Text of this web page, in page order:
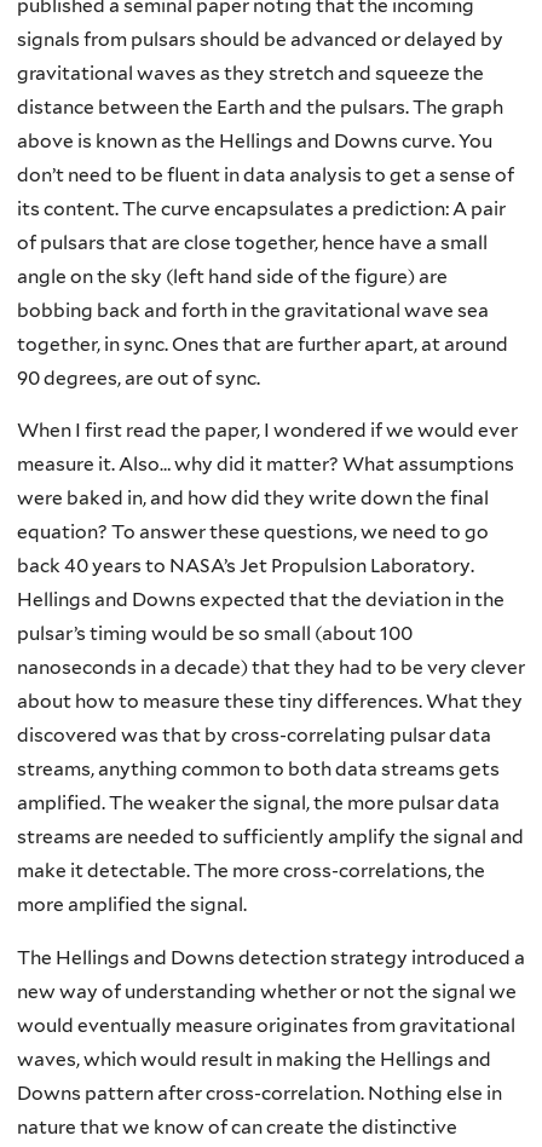
published a seminal paper noting that the incoming
signals from pulsars should be advanced or delayed by
gravitational waves as they stretch and squeeze the
distance between the Earth and the pulsars. The graph
above is known as the Hellings and Downs curve. You
don’t need to be fluent in data analysis to get a sense of
its content. The curve encapsulates a prediction: A pair
of pulsars that are close together, hence have a small
angle on the sky (left hand side of the figure) are
bobbing back and forth in the gravitational wave sea
together, in sync. Ones that are further apart, at around
90 degrees, are out of sync.
When I first read the paper, I wondered if we would ever
measure it. Also… why did it matter? What assumptions
were baked in, and how did they write down the final
equation? To answer these questions, we need to go
back 40 years to NASA’s Jet Propulsion Laboratory.
Hellings and Downs expected that the deviation in the
pulsar’s timing would be so small (about 100
nanoseconds in a decade) that they had to be very clever
about how to measure these tiny differences. What they
discovered was that by cross-correlating pulsar data
streams, anything common to both data streams gets
amplified. The weaker the signal, the more pulsar data
streams are needed to sufficiently amplify the signal and
make it detectable. The more cross-correlations, the
more amplified the signal.
The Hellings and Downs detection strategy introduced a
new way of understanding whether or not the signal we
would eventually measure originates from gravitational
waves, which would result in making the Hellings and
Downs pattern after cross-correlation. Nothing else in
nature that we know of can create the distinctive